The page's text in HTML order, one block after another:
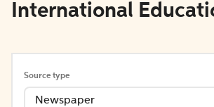
International
Source type
Newspaper